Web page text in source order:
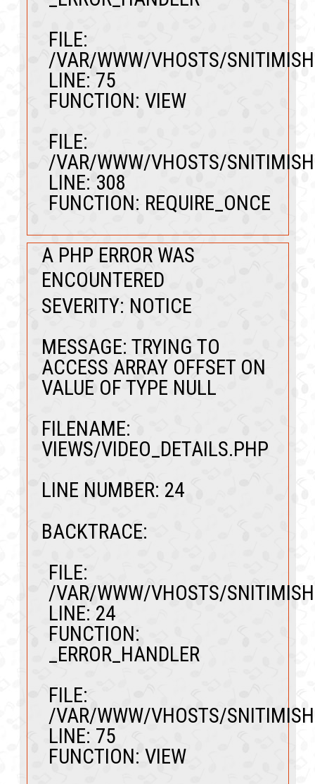
FILE:
/VAR/WWW/VHOSTS/
LINE: 75
FUNCTION: VIEW
FILE:
/VAR/WWW/VHOSTS/
LINE: 308
FUNCTION: REQUIRE_ONCE
A PHP ERROR WAS
ENCOUNTERED
SEVERITY: NOTICE
MESSAGE: TRYING TO
ACCESS ARRAY OFFSET ON
VALUE OF TYPE NULL
FILENAME:
VIEWS/VIDEO_DETAILS.PHP
LINE NUMBER: 24
BACKTRACE:
FILE:
/VAR/WWW/VHOSTS/
LINE: 24
FUNCTION:
_ERROR_HANDLER
FILE:
/VAR/WWW/VHOSTS/
LINE: 75
FUNCTION: VIEW